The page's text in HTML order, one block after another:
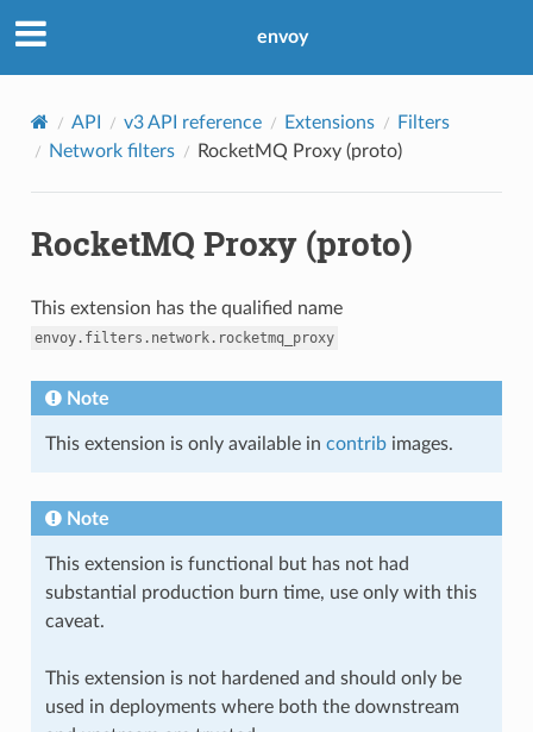
envoy
API v3 API reference Extensions
Filters
Network filters
RocketMQ Proxy (proto)
RocketMQ Proxy (proto)
This extension has the qualified name
envoy.filters.network.rocketmq_proxy
Note
This extension is only available in contribimages.
Note
This extension is functional but has not had
substantial production burn time, use only with this
caveat.
This extension is not hardened and should only be
used in deployments where both the downstream